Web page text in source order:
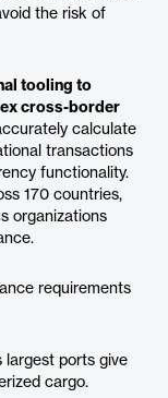
the risk of
tooling to
cross-border
calculate
transactions
functionality.
170 countries,
organizations
requirements
largest ports give
cargo.